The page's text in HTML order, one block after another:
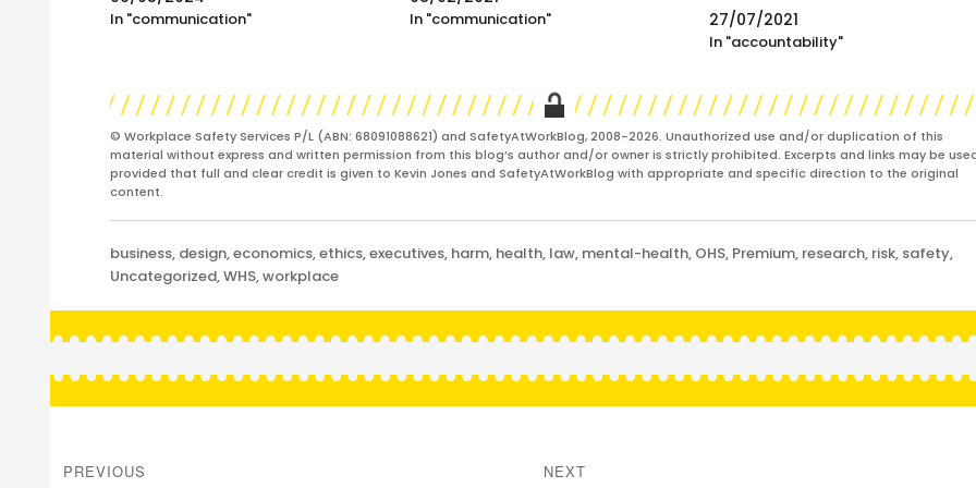
In "communication" In "communication" 27/07/2021
In "accountability"
© Workplace Safety Services P/L (ABN: 68091088621) and SafetyAtWorkBlog, 2008-2026. Unauthorized use and/or duplication of this
material without express and written permission from this blog’s author and/or owner is strictly prohibited. Excerpts and links may be
provided that full and clear credit is given to Kevin Jones and SafetyAtWorkBlog with appropriate and specific direction to the original
content.
Categories
business, design,economics,ethics,executives, harm, health, law, mental-health, OHS, Premium, research, risk, safety,
Uncategorized,WHS,workplace
navigation
PREVIOUS NEXT